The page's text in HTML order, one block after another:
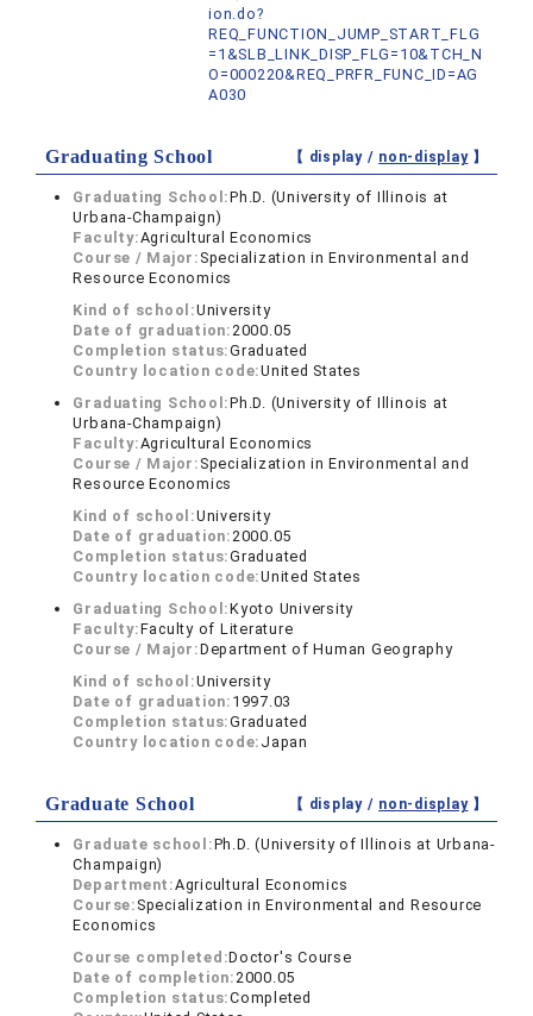
ion.do?
REQ_FUNCTION_JUMP_START_FLG
=1&SLB_LINK_DISP_FLG=10&TCH_N
O=000220&REQ_PRFR_FUNC_ID=AG
A030
Graduating School 【 display / non-display】
Graduating School:Ph.D. (University of Illinois at
Urbana-Champaign)
Faculty:Agricultural Economics
Course / Major: Specialization in Environmental and
Resource Economics
Kind of school:University
Date of graduation:2000.05
Completion status:Graduated
Country location code:United States
Graduating School:Ph.D. (University of Illinois at
Urbana-Champaign)
Faculty:Agricultural Economics
Course / Major: Specialization in Environmental and
Resource Economics
Kind of school:University
Date of graduation:2000.05
Completion status:Graduated
Country location code:United States
Graduating School:Kyoto University
Faculty:Faculty of Literature
Course / Major:Department of Human Geography
Kind of school:University
Date of graduation: 1997.03
Completion status:Graduated
Country location code: Japan
Graduate School 【 display / non-display】
Graduate school:Ph.D. (University of Illinois at Urbana-
Champaign)
Department:Agricultural Economics
Course: Specialization in Environmental and Resource
Economics
Course completed:Doctor's Course
Date of completion:2000.05
Completion status:Completed